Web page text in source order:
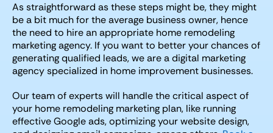
As straightforward as these steps might be, they might
be a bit much for the average business owner, hence
the need to hire an appropriate home remodeling
marketing agency. If you want to better your chances of
generating qualified leads, we are a digital marketing
agency specialized in home improvement businesses.
Our team of experts will handle the critical aspect of
your home remodeling marketing plan, like running
effective Google ads, optimizing your website design,